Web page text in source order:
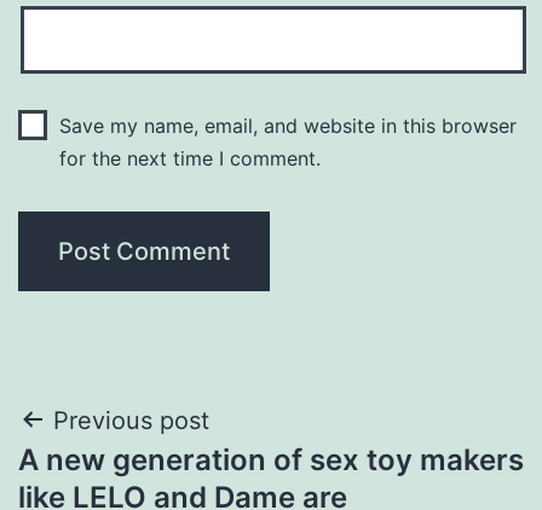
Save my name, email, and website in this browser
for the next time I comment.
Post
navigation
Previous post
A new generation of sex toy makers
like LELO and Dame are